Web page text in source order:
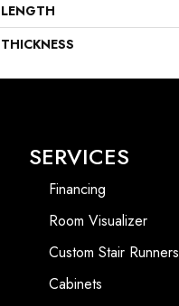
LENGTH
THICKNESS
SERVICES
Financing
Room Visualizer
Custom Stair Runners
Cabinets